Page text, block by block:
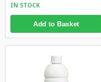
IN STOCK
Add to Basket